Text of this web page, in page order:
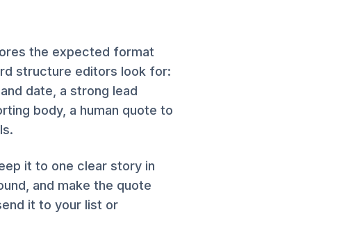
the expected format
structure editors look for:
date, a strong lead
body, a human quote to
it to one clear story in
and make the quote
it to your list or